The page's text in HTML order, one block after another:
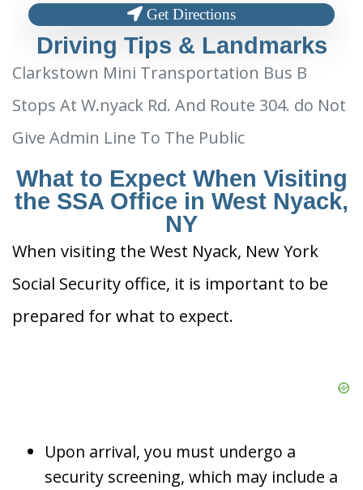
Get Directions
Driving Tips & Landmarks
Clarkstown Mini Transportation Bus B
Stops At W.nyack Rd. And Route 304. do Not
Give Admin Line To The Public
What to Expect When Visiting
the SSA Office in West Nyack,
NY
When visiting the West Nyack, New York
Social Security office, it is important to be
prepared for what to expect.
Upon arrival, you must undergo a
security screening, which may include a